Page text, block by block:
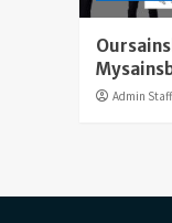
Admin Staff